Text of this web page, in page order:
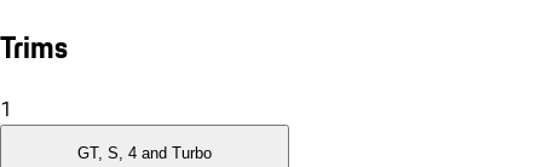
Trims
1
GT, S, 4 and Turbo